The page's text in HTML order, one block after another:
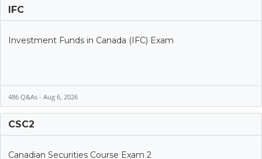
IFC
Investment Funds in Canada (IFC) Exam
486 Q&As - Aug 6, 2026
CSC2
Canadian Securities Course Exam 2